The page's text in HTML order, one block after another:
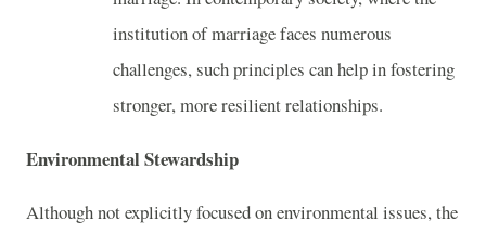
institution of marriage faces numerous
challenges, such principles can help in fostering
stronger, more resilient relationships.
Environmental Stewardship
Although not explicitly focused on environmental issues, the